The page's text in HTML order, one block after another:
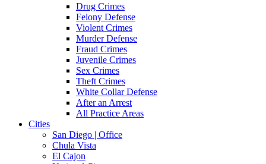
Drug Crimes
Felony Defense
Violent Crimes
Murder Defense
Fraud Crimes
Juvenile Crimes
Sex Crimes
Theft Crimes
White Collar Defense
After an Arrest
All Practice Areas
Cities
San Diego | Office
Chula Vista
El Cajon